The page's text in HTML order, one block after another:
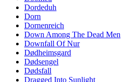
Dordeduh
Dorn
Dornenreich
Down Among The Dead Men
Downfall Of Nur
Dødheimsgard
Dødsengel
Dødsfall
Dragged Into Sunlight